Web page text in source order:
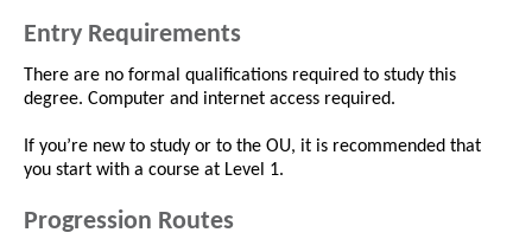
Entry Requirements
There are no formal qualifications required to study this
degree. Computer and internet access required.
If you’re new to study or to the OU, it is recommended that
you start with a course at Level 1.
Progression Routes